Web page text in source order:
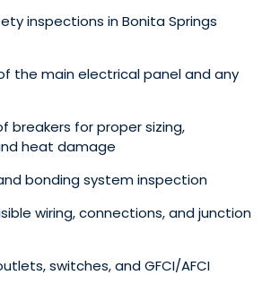
inspections in Bonita Springs
the main electrical panel and any
breakers for proper sizing,
heat damage
bonding system inspection
wiring, connections, and junction
switches, and GFCI/AFCI